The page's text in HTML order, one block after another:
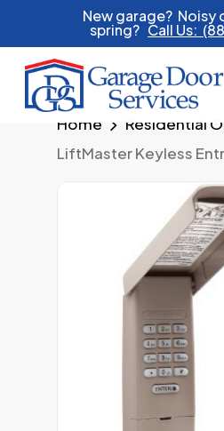
main
content
New garage? Noisy
spring? Call Us:
Home
Residential
LiftMaster Keyless